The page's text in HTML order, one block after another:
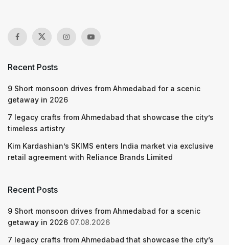
Recent Posts
9 Short monsoon drives from Ahmedabad for a scenic
getaway in 2026
7 legacy crafts from Ahmedabad that showcase the city’s
timeless artistry
Kim Kardashian’s SKIMS enters India market via exclusive
retail agreement with Reliance Brands Limited
Recent Posts
9 Short monsoon drives from Ahmedabad for a scenic
getaway in 2026 07.08.2026
7 legacy crafts from Ahmedabad that showcase the city’s